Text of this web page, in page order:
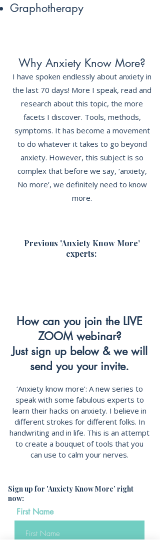
Graphotherapy
Why Anxiety Know More?
I have spoken endlessly about anxiety in
the last 70 days! More I speak, read and
research about this topic, the more
facets I discover. Tools, methods,
symptoms. It has become a movement
to do whatever it takes to go beyond
anxiety. However, this subject is so
complex that before we say, ‘anxiety,
No more’, we definitely need to know
more.
Previous 'Anxiety Know More’
experts:
How can you join the LIVE
ZOOM webinar?
Just sign up below & we will
send you your invite.
‘Anxiety know more’: A new series to
speak with some fabulous experts to
learn their hacks on anxiety. I believe in
different strokes for different folks. In
handwriting and in life. This is an attempt
to create a bouquet of tools that you
can use to calm your nerves.
Sign up for 'Anxiety Know More’ right
now:
First Name